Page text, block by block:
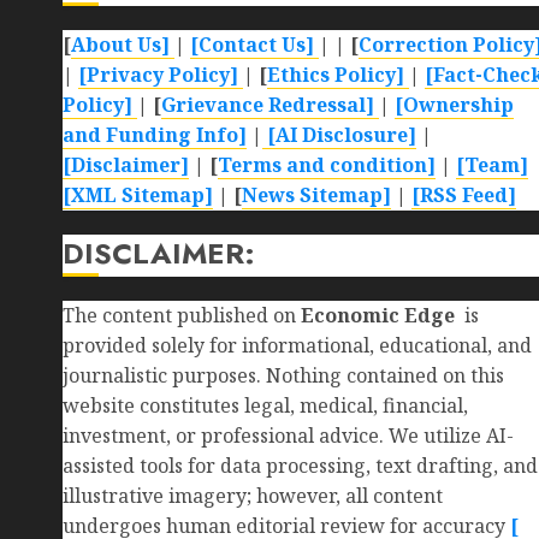
[About Us] | [Contact Us] | | [Correction
| [Privacy Policy] | [Ethics Policy] | [Fact-
Policy] | [Grievance Redressal] | [Ownership
and Funding Info] | [AI Disclosure] |
[Disclaimer] | [Terms and condition] | [Team]
[XML Sitemap] | [News Sitemap] | [RSS Feed]
DISCLAIMER:
The content published onEconomic Edge is
provided solely for informational, educational, and
journalistic purposes. Nothing contained on this
website constitutes legal, medical, financial,
investment, or professional advice. We utilize AI-
assisted tools for data processing, text drafting, and
illustrative imagery; however, all content
undergoes human editorial review for accuracy [